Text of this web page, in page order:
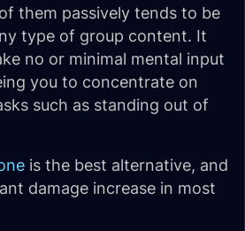
them passively tends to be
type of group content. It
no or minimal mental input
you to concentrate on
such as standing out of
is the best alternative, and
damage increase in most